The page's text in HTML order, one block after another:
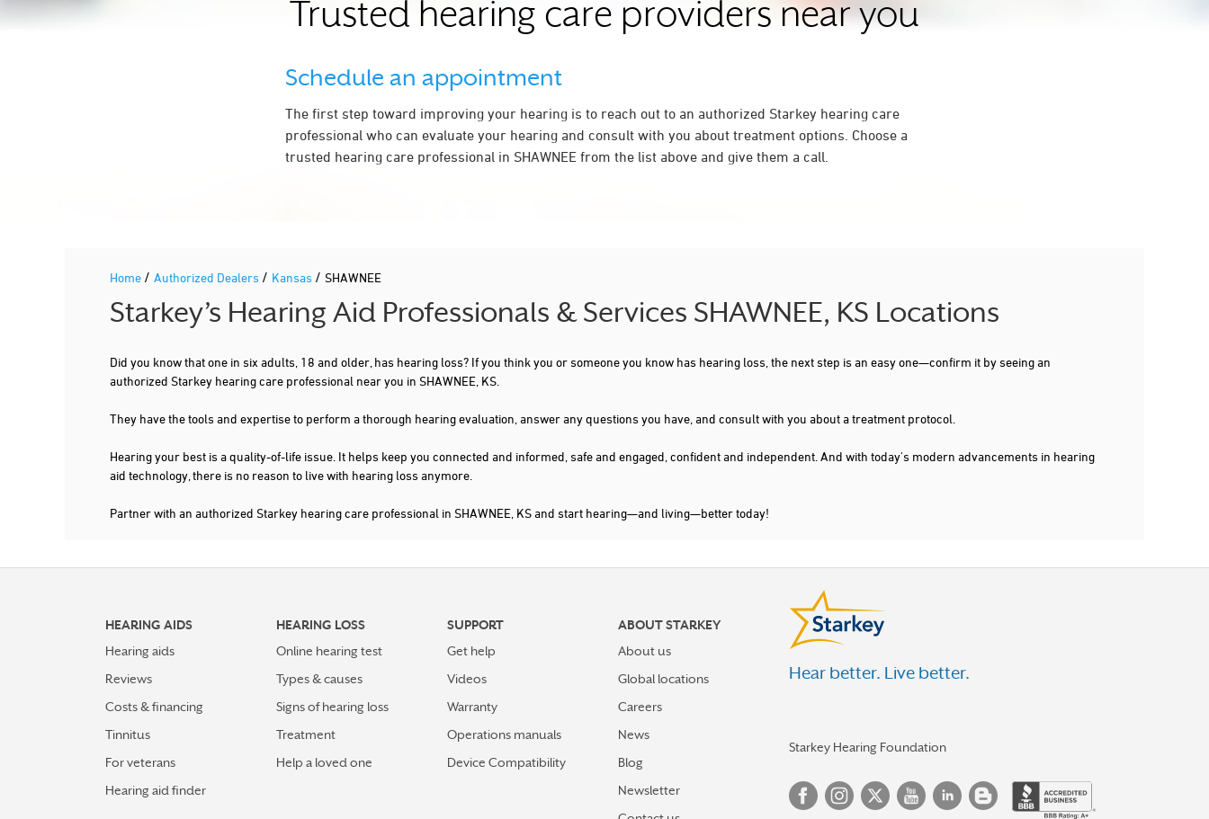
Trusted hearing care providers near you
Schedule an appointment
The first step toward improving your hearing is to reach out to an authorized Starkey hearing care
professional who can evaluate your hearing and consult with you about treatment options. Choose a
trusted hearing care professional in SHAWNEE from the list above and give them a call.
Home / Authorized Dealers / Kansas / SHAWNEE
Starkey’s Hearing Aid Professionals & Services SHAWNEE, KS Locations
Did you know that one in six adults, 18 and older, has hearing loss? If you think you or someone you know has hearing loss, the next step is an easy one—confirm it by seeing an
authorized Starkey hearing care professional near you in SHAWNEE, KS.
They have the tools and expertise to perform a thorough hearing evaluation, answer any questions you have, and consult with you about a treatment protocol.
Hearing your best is a quality-of-life issue. It helps keep you connected and informed, safe and engaged, confident and independent. And with today's modern advancements in hearing
aid technology, there is no reason to live with hearing loss anymore.
Partner with an authorized Starkey hearing care professional in SHAWNEE, KS and start hearing—and living—better today!
HEARING AIDS
Hearing aids
Reviews
Costs & financing
Tinnitus
For veterans
Hearing aid finder
HEARING LOSS
Online hearing test
Types & causes
Signs of hearing loss
Treatment
Help a loved one
SUPPORT
Get help
Videos
Warranty
Operations manuals
Device Compatibility
ABOUT STARKEY
About us
Global locations
Careers
News
Blog
Newsletter
Hear better. Live better.
Starkey Hearing Foundation